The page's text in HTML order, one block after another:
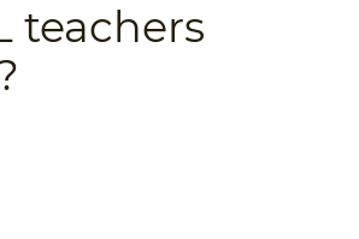
teachers